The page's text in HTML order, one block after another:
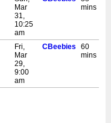
Mar
31,
10:25
am
mins
Fri,
Mar
29,
9:00
am
CBeebies
60
mins